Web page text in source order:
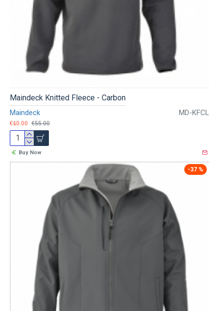
Maindeck MD-KFCL
Maindeck Knitted Fleece - Carbon
€40.00 €55.00
Buy Now
-37 %